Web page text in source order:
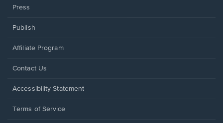
Press
Publish
Affiliate Program
Opens
a
window.
Contact Us
Opens
a
Accessibility Statement
Terms of Service